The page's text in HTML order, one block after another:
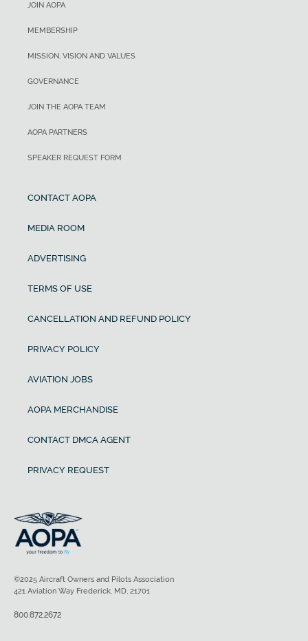
JOIN AOPA
MEMBERSHIP
MISSION, VISION AND VALUES
GOVERNANCE
JOIN THE AOPA TEAM
AOPA PARTNERS
SPEAKER REQUEST FORM
CONTACT AOPA
MEDIA ROOM
ADVERTISING
TERMS OF USE
CANCELLATION AND REFUND POLICY
PRIVACY POLICY
AVIATION JOBS
AOPA MERCHANDISE
CONTACT DMCA AGENT
PRIVACY REQUEST
©2025 Aircraft Owners and Pilots Association
421 Aviation Way Frederick, MD, 21701
800.872.2672